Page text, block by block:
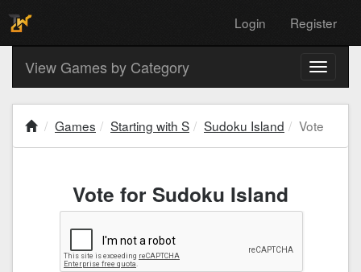
Login Register
Toggle
View Games by Category
Games Starting with S Sudoku Island Vote
Vote for Sudoku Island